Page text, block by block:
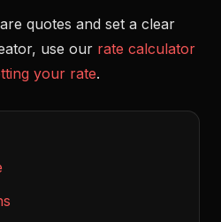
quotes and set a clear
use our rate calculator
your rate.